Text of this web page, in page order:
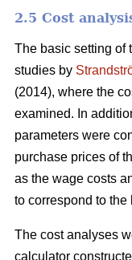
2.5 Cost
The basic setting of
studies by
(2014), where the
examined. In
parameters were
purchase prices of
as the wage costs
to correspond to the
The cost analyses
calculator